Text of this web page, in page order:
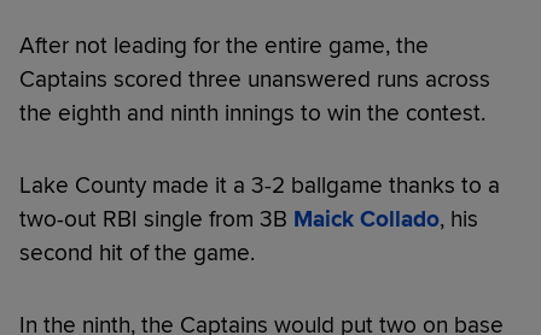
After not leading for the entire game, the
Captains scored three unanswered runs across
the eighth and ninth innings to win the contest.
Lake County made it a 3-2 ballgame thanks to a
two-out RBI single from 3B Maick Collado, his
second hit of the game.
In the ninth, the Captains would put two on base